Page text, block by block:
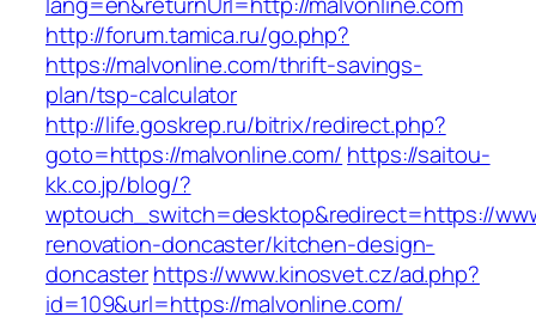
http://forum.tamica.ru/go.php?
https://malvonline.com/thrift-savings-
plan/tsp-calculator
http://life.goskrep.ru/bitrix/redirect.php?
goto=https://malvonline.com/ https://saitou-
kk.co.jp/blog/?
wptouch_switch=desktop&redirect=https://
renovation-doncaster/kitchen-design-
doncasterhttps://www.kinosvet.cz/ad.php?
id=109&url=https://malvonline.com/